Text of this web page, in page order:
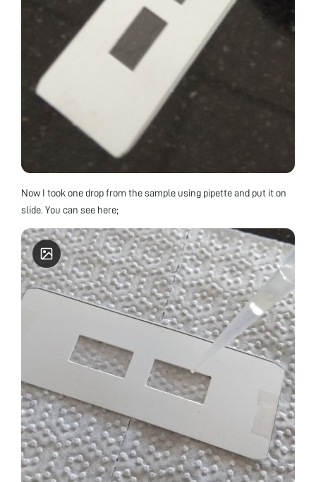
Now I took one drop from the sample using pipette and put it on
slide. You can see here;